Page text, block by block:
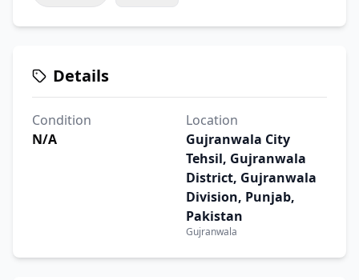
Details
Condition
N/A
Location
Gujranwala City
Tehsil, Gujranwala
District, Gujranwala
Division, Punjab,
Pakistan
Gujranwala